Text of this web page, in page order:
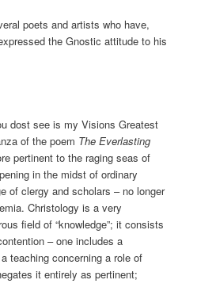
poets and artists who have,
the Gnostic attitude to his
dost see is my Visions Greatest
of the poem The Everlasting
pertinent to the raging seas of
in the midst of ordinary
of clergy and scholars – no longer
Christology is a very
field of “knowledge”; it consists
– one includes a
teaching concerning a role of
it entirely as pertinent;